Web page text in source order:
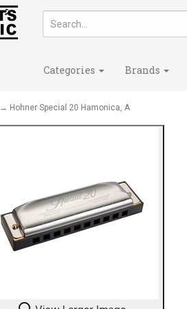
Categories Brands
→ Hohner Special 20 Hamonica, A